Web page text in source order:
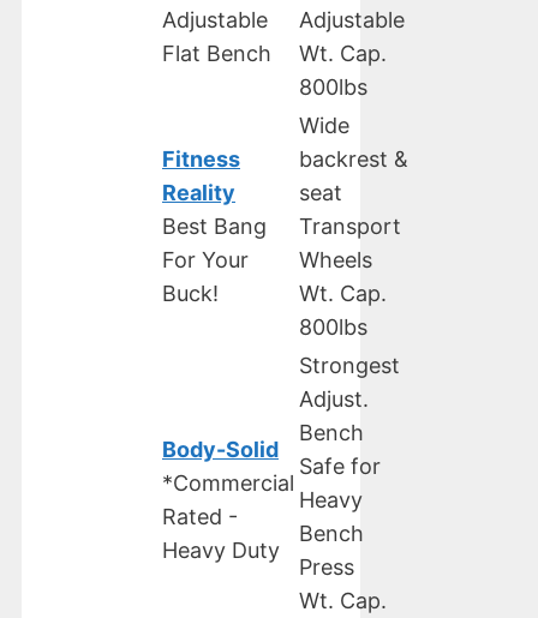
Adjustable
Flat Bench
Adjustable
Wt. Cap.
800lbs
Fitness
Reality
Best Bang
For Your
Buck!
Wide
backrest &
seat
Transport
Wheels
Wt. Cap.
800lbs
Body-Solid
*Commercial
Rated -
Heavy Duty
Strongest
Adjust.
Bench
Safe for
Heavy
Bench
Press
Wt. Cap.